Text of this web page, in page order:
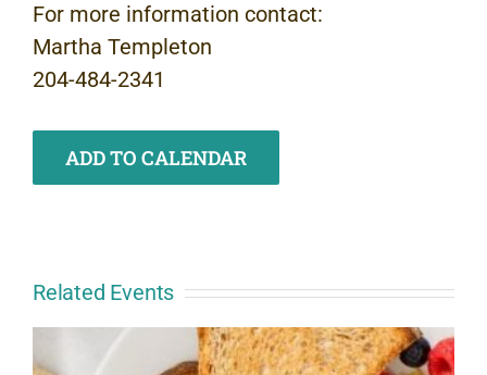
For more information contact:
Martha Templeton
204-484-2341
ADD TO CALENDAR
Related Events